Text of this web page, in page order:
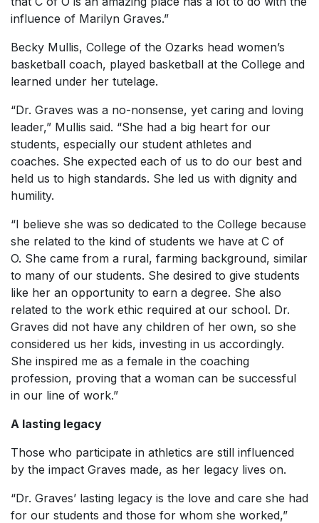
influence of Marilyn Graves.”
Becky Mullis, College of the Ozarks head women’s
basketball coach, played basketball at the College and
learned under her tutelage.
“Dr. Graves was a no-nonsense, yet caring and loving
leader,” Mullis said. “She had a big heart for our
students, especially our student athletes and
coaches. She expected each of us to do our best and
held us to high standards. She led us with dignity and
humility.
“I believe she was so dedicated to the College because
she related to the kind of students we have at C of
O. She came from a rural, farming background, similar
to many of our students. She desired to give students
like her an opportunity to earn a degree. She also
related to the work ethic required at our school. Dr.
Graves did not have any children of her own, so she
considered us her kids, investing in us accordingly.
She inspired me as a female in the coaching
profession, proving that a woman can be successful
in our line of work.”
A lasting legacy
Those who participate in athletics are still influenced
by the impact Graves made, as her legacy lives on.
“Dr. Graves’ lasting legacy is the love and care she had
for our students and those for whom she worked,”